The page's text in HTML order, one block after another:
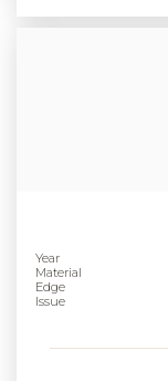
Year
Material
Edge
Issue